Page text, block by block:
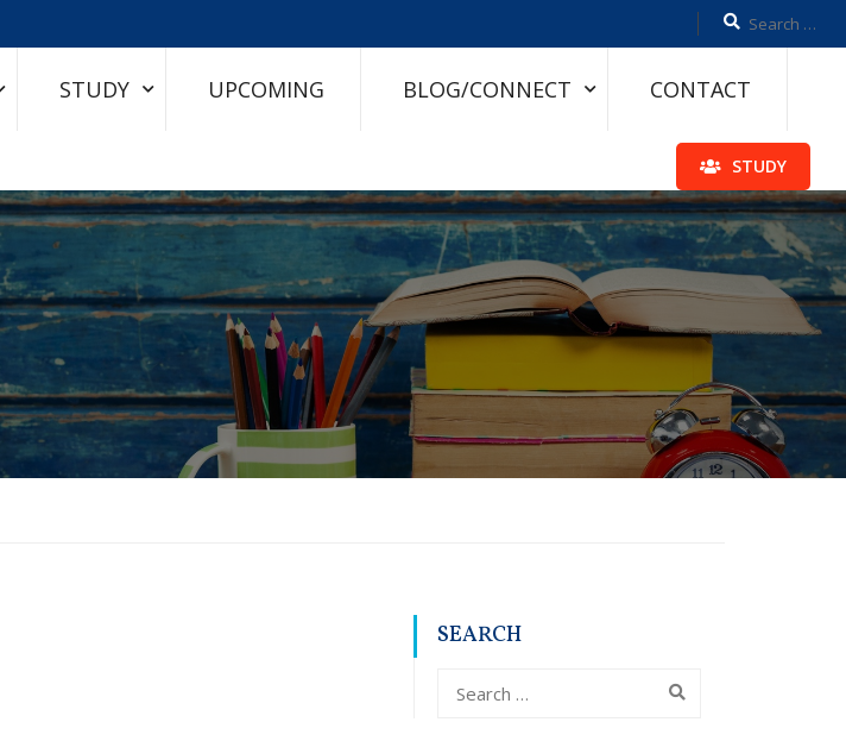
STUDY UPCOMING BLOG/CONNECT CONTACT
STUDY
SEARCH